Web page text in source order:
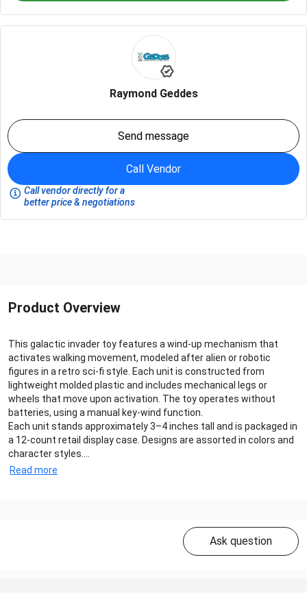
Raymond Geddes
Send message
Call Vendor
Call vendor directly for a
better price & negotiations
Product Overview
This galactic invader toy features a wind-up mechanism that
activates walking movement, modeled after alien or robotic
figures in a retro sci-fi style. Each unit is constructed from
lightweight molded plastic and includes mechanical legs or
wheels that move upon activation. The toy operates without
batteries, using a manual key-wind function.
Each unit stands approximately 3–4 inches tall and is packaged in
a 12-count retail display case. Designs are assorted in colors and
character styles....
Read more
Ask question